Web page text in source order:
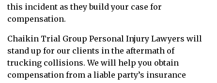
this incident as they build your case for
compensation.
Chaikin Trial Group Personal Injury Lawyers will
stand up for our clients in the aftermath of
trucking collisions. We will help you obtain
compensation from a liable party’s insurance